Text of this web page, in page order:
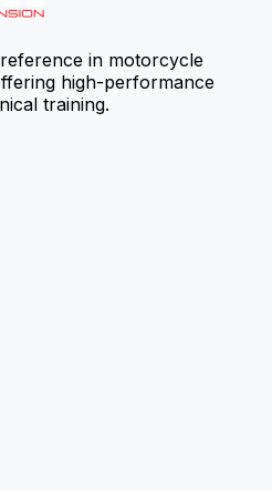
in motorcycle
high-performance
training.